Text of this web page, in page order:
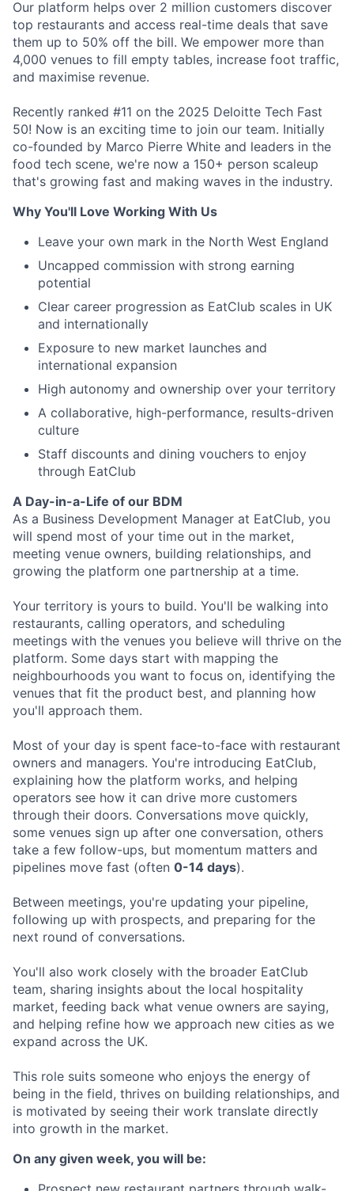
Our platform helps over 2 million customers discover
top restaurants and access real-time deals that save
them up to 50% off the bill. We empower more than
4,000 venues to fill empty tables, increase foot traffic,
and maximise revenue.
Recently ranked #11 on the 2025 Deloitte Tech Fast
50! Now is an exciting time to join our team. Initially
co-founded by Marco Pierre White and leaders in the
food tech scene, we're now a 150+ person scaleup
that's growing fast and making waves in the industry.
Why You'll Love Working With Us
Leave your own mark in the North West England
Uncapped commission with strong earning
potential
Clear career progression as EatClub scales in UK
and internationally
Exposure to new market launches and
international expansion
High autonomy and ownership over your territory
A collaborative, high-performance, results-driven
culture
Staff discounts and dining vouchers to enjoy
through EatClub
A Day-in-a-Life of our BDM
As a Business Development Manager at EatClub, you
will spend most of your time out in the market,
meeting venue owners, building relationships, and
growing the platform one partnership at a time.
Your territory is yours to build. You'll be walking into
restaurants, calling operators, and scheduling
meetings with the venues you believe will thrive on the
platform. Some days start with mapping the
neighbourhoods you want to focus on, identifying the
venues that fit the product best, and planning how
you'll approach them.
Most of your day is spent face-to-face with restaurant
owners and managers. You're introducing EatClub,
explaining how the platform works, and helping
operators see how it can drive more customers
through their doors. Conversations move quickly,
some venues sign up after one conversation, others
take a few follow-ups, but momentum matters and
pipelines move fast (often 0-14 days).
Between meetings, you're updating your pipeline,
following up with prospects, and preparing for the
next round of conversations.
You'll also work closely with the broader EatClub
team, sharing insights about the local hospitality
market, feeding back what venue owners are saying,
and helping refine how we approach new cities as we
expand across the UK.
This role suits someone who enjoys the energy of
being in the field, thrives on building relationships, and
is motivated by seeing their work translate directly
into growth in the market.
On any given week, you will be: